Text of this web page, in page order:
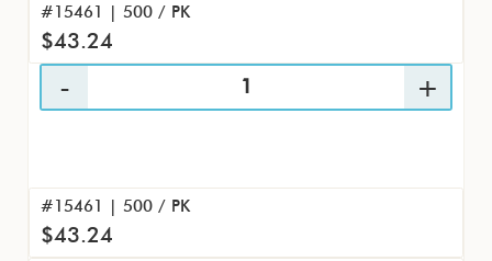
#15461 | 500 / PK
$43.24
#15461 | 500 / PK
$43.24